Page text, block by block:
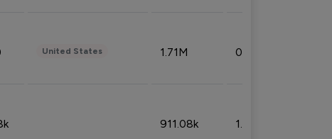
United States 1.71M 0.53%
911.08k 1.18%